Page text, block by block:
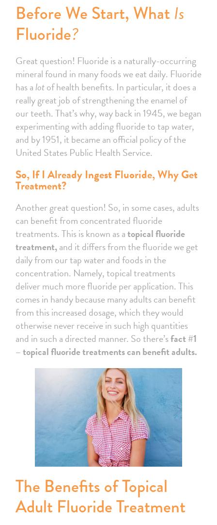
Before We Start, What Is
Fluoride?
Great question! Fluoride is a naturally-occurring
mineral found in many foods we eat daily. Fluoride
has alotof health benefits. In particular, it does a
really great job of strengthening the enamel of
our teeth. That’s why, way back in 1945, we began
experimenting with adding fluoride to tap water,
and by 1951, it became an official policy of the
United States Public Health Service.
So, If I Already Ingest Fluoride, Why Get
Treatment?
Another great question! So, in some cases, adults
can benefit from concentrated fluoride
treatments. This is known as atopical fluoride
treatment,and it differs from the fluoride we get
daily from our tap water and foods in the
concentration. Namely, topical treatments
deliver much more fluoride per application. This
comes in handy because many adults can benefit
from this increased dosage, which they would
otherwise never receive in such high quantities
and in such a directed manner. So there’sfact #1
– topical fluoride treatments can benefit adults.
The Benefits of Topical
Adult Fluoride Treatment